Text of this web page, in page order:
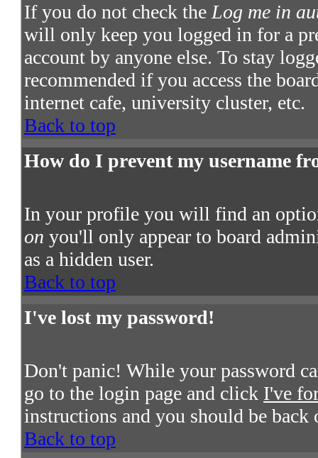
If you do not check theLog me in
will only keep you logged in for a
account by anyone else. To stay
recommended if you access the
internet cafe, university cluster, etc.
Back to top
How do I prevent my username
In your profile you will find an
on you'll only appear to board
as a hidden user.
Back to top
I've lost my password!
Don't panic! While your password
go to the login page and click I've
instructions and you should be
Back to top